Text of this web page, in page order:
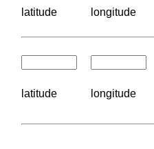
latitude longitude
latitude longitude